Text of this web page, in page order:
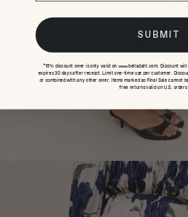
SUBMIT
*15% discount offer is only valid on www.belladahl.com. Discount
expires 30 days after receipt. Limit one-time use per customer.
or combined with any other offer. Items marked as Final Sale cannot
free returns valid on U.S. orders